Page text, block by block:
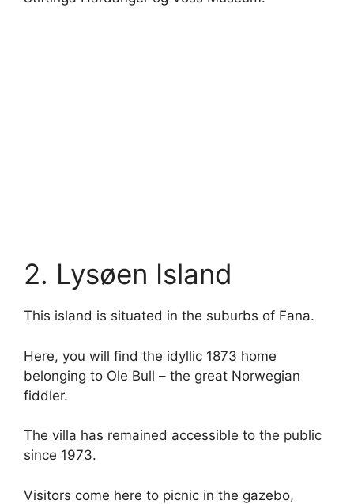
2. Lysøen Island
This island is situated in the suburbs of Fana.
Here, you will find the idyllic 1873 home
belonging to Ole Bull – the great Norwegian
fiddler.
The villa has remained accessible to the public
since 1973.
Visitors come here to picnic in the gazebo,